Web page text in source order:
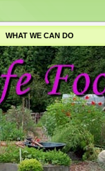
WHAT WE CAN DO